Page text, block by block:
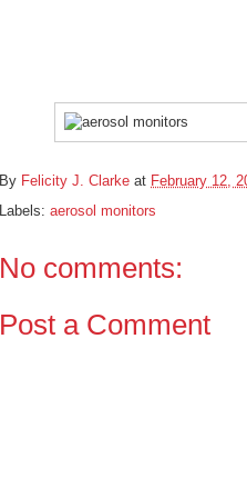
By Felicity J. Clarke at February 12,
Labels: aerosol monitors
No comments:
Post a Comment